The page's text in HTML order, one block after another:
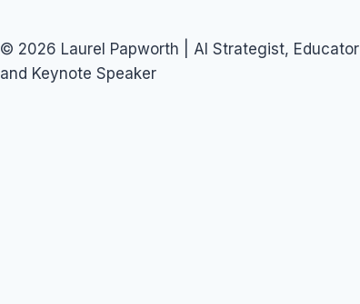
© 2026 Laurel Papworth | AI Strategist, Educator
and Keynote Speaker